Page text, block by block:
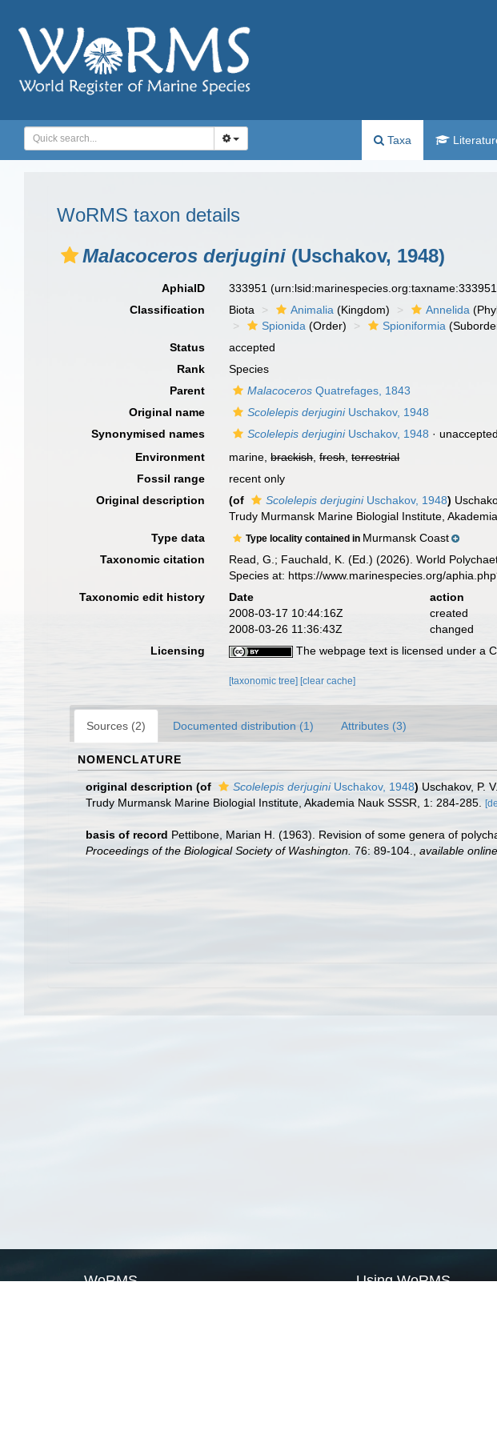
Taxa
WoRMS taxon details
Malacoceros derjugini (Uschakov, 1948)
AphiaID 333951
Classification
Biota Animalia (Kingdom) Annelida
Spionida (Order) Spioniformia
Status
accepted
Rank
Species
Parent
Malacoceros Quatrefages, 1843
Original name
Scolelepis derjuginiUschakov, 1948
Synonymised names
Scolelepis derjuginiUschakov, 1948 · unaccepted
Environment
marine,brackish,fresh,terrestrial
Fossil range
recent only
Original description
(of Scolelepis derjuginiUschakov, 1948)
Trudy Murmansk Marine Biologial Institute,
Type data Type locality contained in Murmansk Coast
Taxonomic citation
Read, G.; Fauchald, K. (Ed.) (2026). World
Species at: https://www.marinespecies.org/
Taxonomic edit history
Date action
2008-03-17 10:44:16Z
created
2008-03-26 11:36:43Z
changed
Licensing
The webpage text is licensed under a
[taxonomic tree] [clear cache]
Sources (2) Documented distribution (1) Attributes (3)
NOMENCLATURE
original description (of Scolelepis derjuginiUschakov, 1948) Uschakov, P.
Trudy Murmansk Marine Biologial Institute, Akademia Nauk SSSR, 1: 284-285.
basis of record Pettibone, Marian H. (1963). Revision of some genera of
Proceedings of the Biological Society of Washington. 76: 89-104. available
WoRMS Using WoRMS